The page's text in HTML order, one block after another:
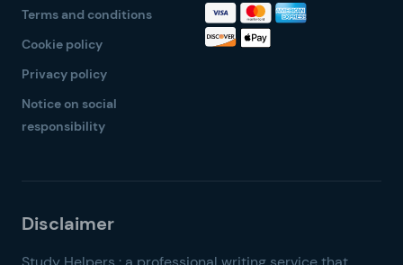
Terms and conditions
Cookie policy
Privacy policy
Notice on social
responsibility